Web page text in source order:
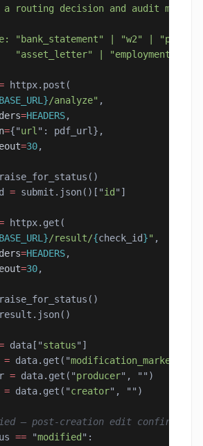
a routing decision and audit
"bank_statement" | "w2" |
"asset_letter" |
httpx.post(
/analyze" ,
=HEADERS,
={"url" : pdf_url},
=30,
= submit.json()[ "id " ]
httpx.get(
/result/{check_id}" ,
=HEADERS,
=30,
data[ "status" ]
= data.get( "modification_markers
= data.get( "producer" , "" )
= data.get( "creator" , "" )
— post-creation edit confirmed
== "modified " :